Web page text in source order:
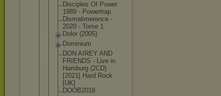
Disciples Of Power
1989 - Powertrap
Dismalimerence -
2020 - Tome 1
Dolor (2005)
Dominium
DON AIREY AND
FRIENDS - Live in
Hamburg (2CD)
[2021] Hard Rock
[UK]
DOOB2018